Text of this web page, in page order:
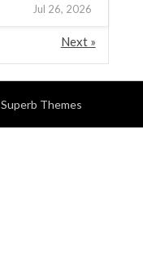
Jul 26, 2026
Next »
Superb Themes